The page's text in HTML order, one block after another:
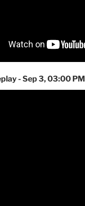
- Sep 3, 03:00 PM